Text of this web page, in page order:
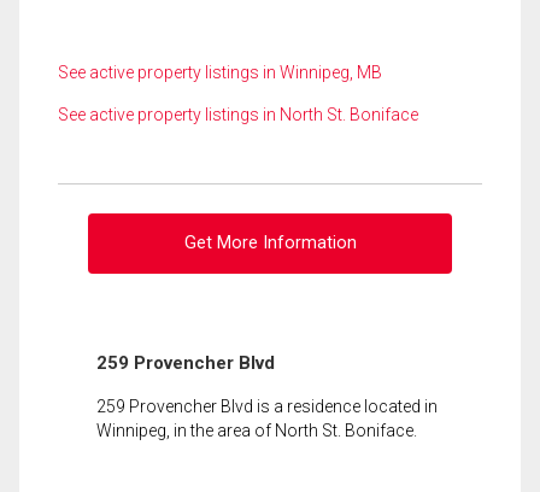
See active property listings in Winnipeg, MB
See active property listings in North St. Boniface
Get More Information
259 Provencher Blvd
259 Provencher Blvd is a residence located in
Winnipeg, in the area of North St. Boniface.